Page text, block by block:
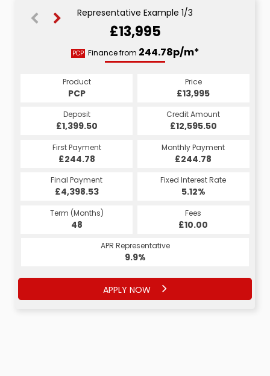
Representative Example 1/3
£13,995
PCP Finance from 244.78p/m*
Product
PCP
Price
£13,995
Deposit
£1,399.50
Credit Amount
£12,595.50
First Payment
£244.78
Monthly Payment
£244.78
Final Payment
£4,398.53
Fixed Interest Rate
5.12%
Term (Months)
48
Fees
£10.00
APR Representative
9.9%
APPLY NOW
CS
264.30p/m*
Product
CS
Price
£13,995
Deposit
£1,399.50
Credit Amount
£12,595.50
First Payment
£264.30
Monthly Payment
£264.30
Final Payment
£274.30
Fixed Interest Rate
5.18%
Term (Months)
60
Fees
£10.00
APR Representative
9.9%
APPLY NOW
HP
264.30p/m*
Product
HP
Price
£13,995
Deposit
£1,399.50
Credit Amount
£12,595.50
First Payment
£264.30
Monthly Payment
£264.30
Final Payment
£274.30
Fixed Interest Rate
5.18%
Term (Months)
60
Fees
£10.00
APR Representative
9.9%
APPLY NOW